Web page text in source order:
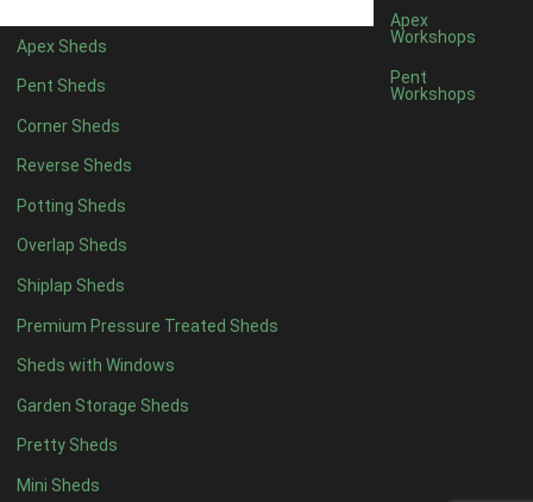
Apex Sheds
Pent Sheds
Corner Sheds
Reverse Sheds
Potting Sheds
Overlap Sheds
Shiplap Sheds
Premium Pressure Treated Sheds
Sheds with Windows
Garden Storage Sheds
Pretty Sheds
Mini Sheds
Apex
Workshops
Pent
Workshops
view more [+]
Filter by Door Type
Any
Modern Double
Ascot Doors
6 Pane Georgian Doors
3-4 Pane Double Doors
8 Pane Georgian Doors 1
view more [+]view less [-]
Filter by Window Type